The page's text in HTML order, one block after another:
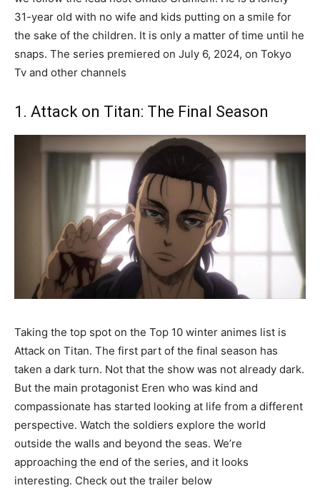
31-year old with no wife and kids putting on a smile for
the sake of the children. It is only a matter of time until he
snaps. The series premiered on July 6, 2024, on Tokyo
Tv and other channels
1. Attack on Titan: The Final Season
Taking the top spot on the Top 10 winter animes list is
Attack on Titan. The first part of the final season has
taken a dark turn. Not that the show was not already dark.
But the main protagonist Eren who was kind and
compassionate has started looking at life from a different
perspective. Watch the soldiers explore the world
outside the walls and beyond the seas. We’re
approaching the end of the series, and it looks
interesting. Check out the trailer below